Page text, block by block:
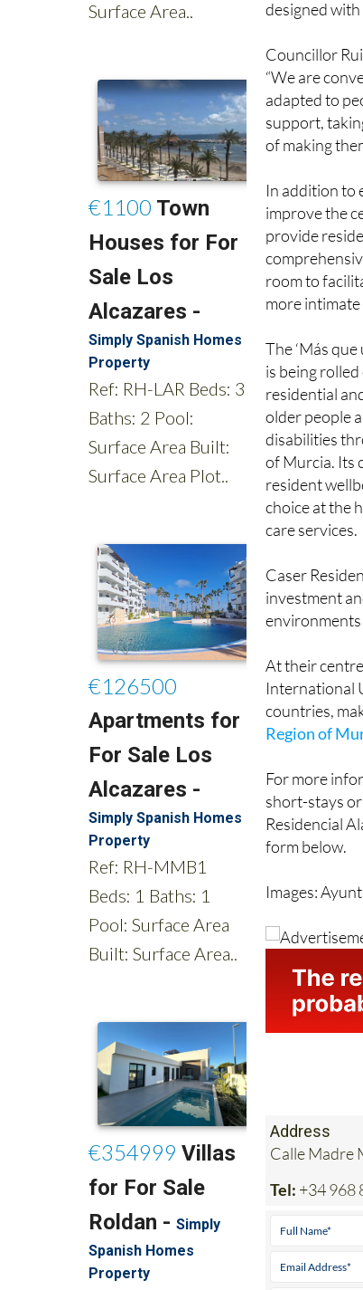
Councillor
“We are
adapted to
support,
of making
In addition
improve the
provide
room to
more
The ‘Más
is being rolled
residential
older people
disabilities
of Murcia. Its
resident
choice at the
care services.
Caser
investment
environments
At their
International
countries,
Region of
For more
short-stays or
Residencial
form below.
Calle Madre
Tel:+34 968